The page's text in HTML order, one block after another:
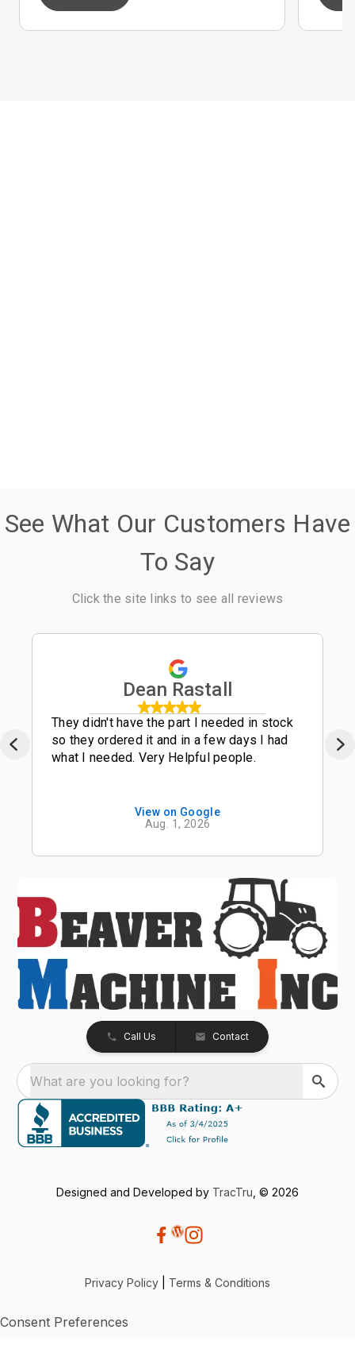
See What Our Customers Have
To Say
Click the site links to see all reviews
Dean Rastall
They didn't have the part I needed in stock
so they ordered it and in a few days I had
what I needed. Very Helpful people.
View on Google
Aug. 1, 2026
Call Us Contact
What are you looking for?
Designed and Developed by TracTru , © 2026
Privacy Policy Terms & Conditions
Consent Preferences